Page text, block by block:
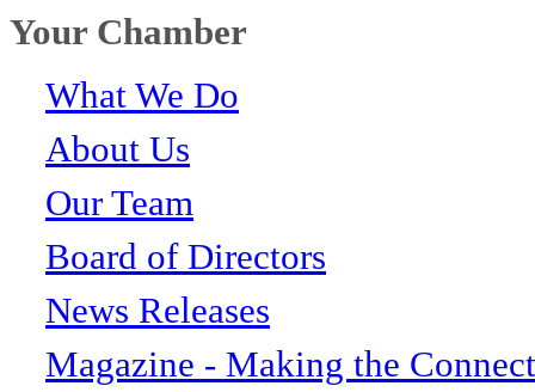
Your Chamber
What We Do
About Us
Our Team
Board of Directors
News Releases
Magazine - Making the